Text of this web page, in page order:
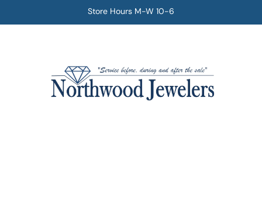
Store Hours M-W 10-6